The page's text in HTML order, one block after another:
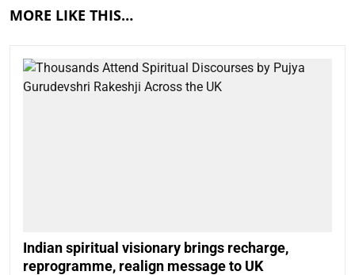
MORE LIKE THIS…
Indian spiritual visionary brings recharge,
reprogramme, realign message to UK